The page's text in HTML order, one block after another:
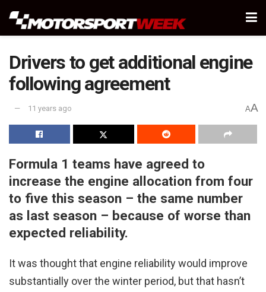
Drivers to get additional engine
following agreement
11 years ago AA
Formula 1 teams have agreed to
increase the engine allocation from four
to five this season – the same number
as last season – because of worse than
expected reliability.
It was thought that engine reliability would improve
substantially over the winter period, but that hasn’t